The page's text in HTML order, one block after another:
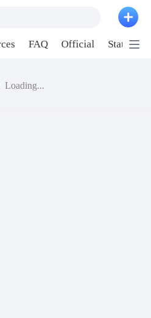
FAQ Official Station P2
Loading...